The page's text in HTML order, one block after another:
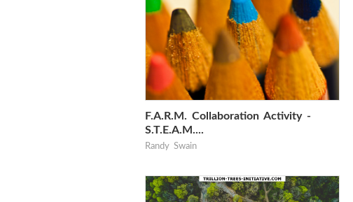
F.A.R.M. Collaboration Activity -
S.T.E.A.M....
Randy Swain